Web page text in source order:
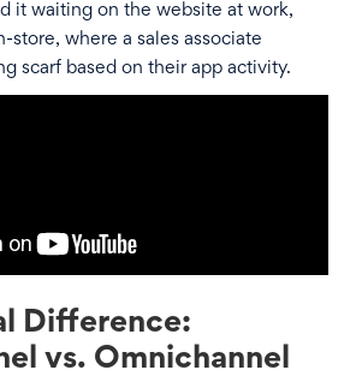
it waiting on the website at work,
store, where a sales associate
scarf based on their app activity.
Difference:
vs. Omnichannel